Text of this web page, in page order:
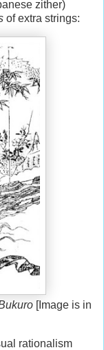
zither)
of extra strings:
[Image is in
rationalism